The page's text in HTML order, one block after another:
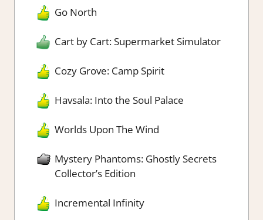
Go North
Cart by Cart: Supermarket Simulator
Cozy Grove: Camp Spirit
Havsala: Into the Soul Palace
Worlds Upon The Wind
Mystery Phantoms: Ghostly Secrets
Collector’s Edition
Incremental Infinity